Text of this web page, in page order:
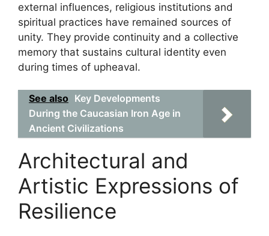
external influences, religious institutions and
spiritual practices have remained sources of
unity. They provide continuity and a collective
memory that sustains cultural identity even
during times of upheaval.
See also Key Developments
During the Caucasian Iron Age in
Ancient Civilizations
Architectural and
Artistic Expressions of
Resilience